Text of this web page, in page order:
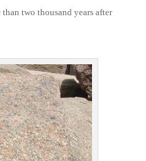
two thousand years after